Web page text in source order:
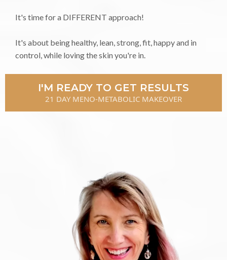
It's time for a DIFFERENT approach!
It's about being healthy, lean, strong, fit, happy and in
control, while loving the skin you're in.
I'M READY TO GET RESULTS
21 DAY MENO-METABOLIC MAKEOVER